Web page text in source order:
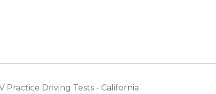
Practice Driving Tests - California